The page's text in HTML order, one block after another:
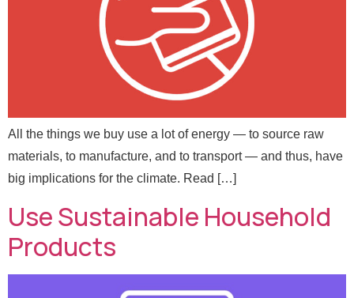
All the things we buy use a lot of energy — to source raw
materials, to manufacture, and to transport — and thus, have
big implications for the climate. Read […]
Use Sustainable Household
Products